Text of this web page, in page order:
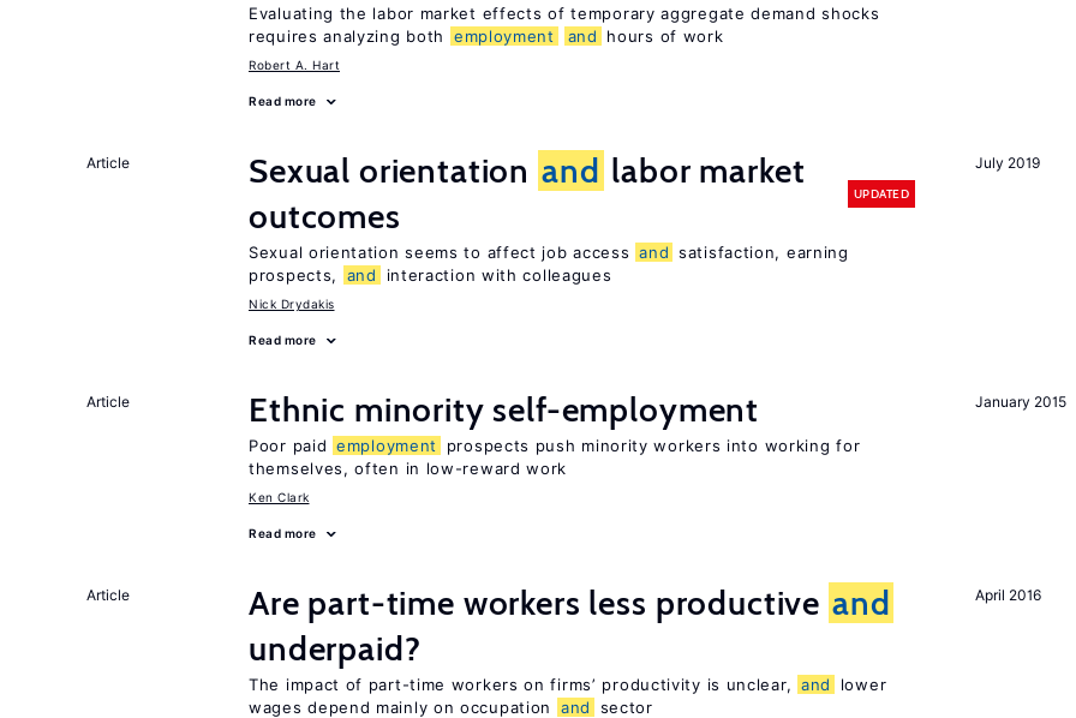
Evaluating the labor market effects of temporary aggregate demand shocks
requires analyzing both
employment and hours of work
Robert A. Hart
Read more
July 2019
Article Sexual orientation and labor market
outcomes
UPDATED
Sexual orientation seems to affect job access and satisfaction, earning
prospects,
and interaction with colleagues
Nick Drydakis
Read more
January 2015
Article Ethnic minority self-employment
Poor paid employment
prospects push minority workers into working for
themselves, often in low-reward work
Ken Clark
Read more
April 2016
Article Are part-time workers less productive and
underpaid?
The impact of part-time workers on firms’ productivity is unclear, and
lower
wages depend mainly on occupation
and sector